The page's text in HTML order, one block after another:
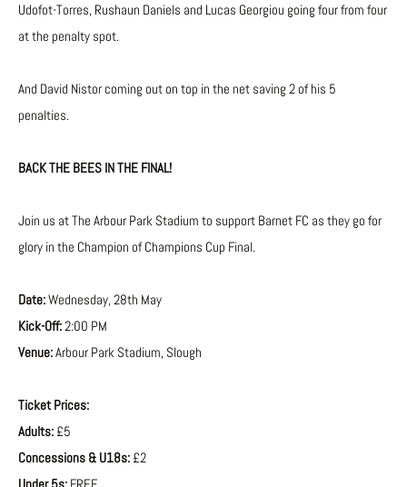
Udofot-Torres, Rushaun Daniels and Lucas Georgiou going four from four
at the penalty spot.
And David Nistor coming out on top in the net saving 2 of his 5
penalties.
BACK THE BEES IN THE FINAL!
Join us at The Arbour Park Stadium to support Barnet FC as they go for
glory in the Champion of Champions Cup Final.
Date:Wednesday, 28th May
Kick-Off:2:00 PM
Venue:Arbour Park Stadium, Slough
Ticket Prices:
Adults: £5
Concessions & U18s: £2